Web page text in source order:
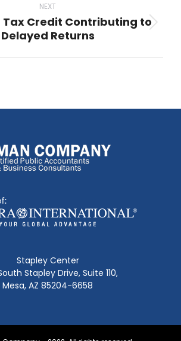
NEXT
Next
Tax Credit Contributing to
Delayed Returns
Stapley Center
Stapley Drive, Suite 110,
Mesa, AZ 85204-6658